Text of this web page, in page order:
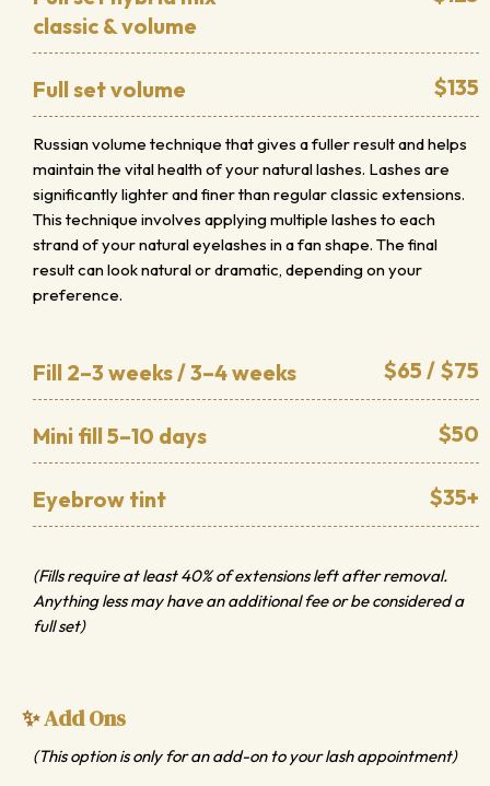
classic & volume
$135
Full set volume
Russian volume technique that gives a fuller result and helps
maintain the vital health of your natural lashes. Lashes are
significantly lighter and finer than regular classic extensions.
This technique involves applying multiple lashes to each
strand of your natural eyelashes in a fan shape. The final
result can look natural or dramatic, depending on your
preference.
$65 / $75
Fill 2–3 weeks / 3–4 weeks
$50
Mini fill 5–10 days
$35+
Eyebrow tint
(Fills require at least 40% of extensions left after removal.
Anything less may have an additional fee or be considered a
full set)
✨Add Ons
(This option is only for an add-on to your lash appointment)